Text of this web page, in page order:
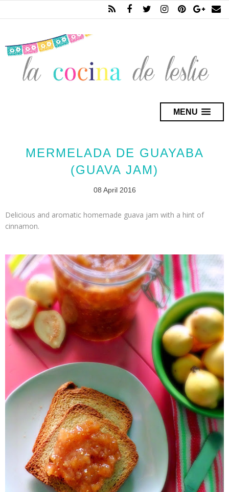
MENU
MERMELADA DE GUAYABA
(GUAVA JAM)
08 April 2016
Delicious and aromatic homemade guava jam with a hint of
cinnamon.